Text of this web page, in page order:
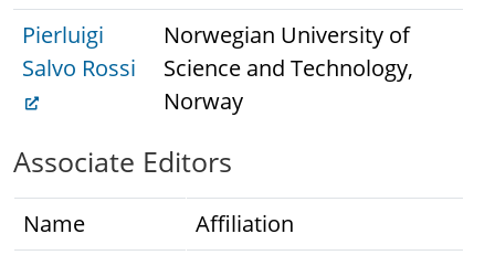
Pierluigi
Salvo Rossi
Norwegian University of
Science and Technology,
Norway
Associate Editors
Name
Affiliation